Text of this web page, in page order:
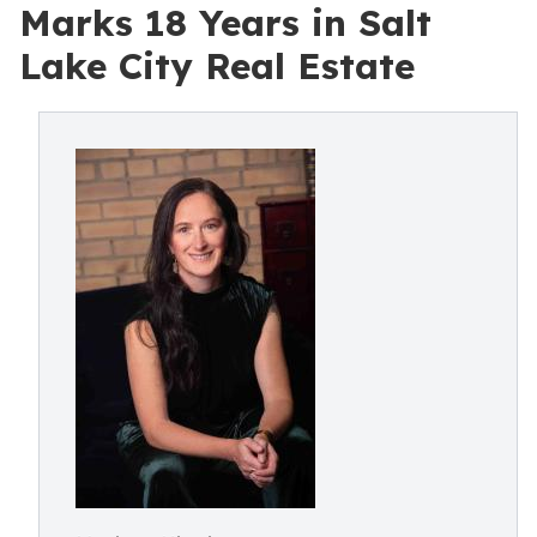
Marks 18 Years in Salt
Lake City Real Estate